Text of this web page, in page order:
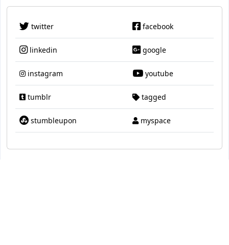
twitter facebook
linkedin google
instagram youtube
tumblr tagged
stumbleupon myspace